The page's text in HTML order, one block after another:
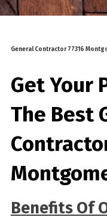
General Contractor 77316
Get Your
The Best
Benefits Of